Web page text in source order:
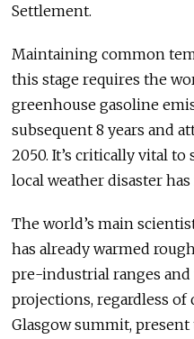
Settlement.
Maintaining common
this stage requires the
greenhouse gasoline
subsequent 8 years and
2050. It’s critically vital
local weather disaster
The world’s main
has already warmed
pre-industrial ranges
projections, regardless of
Glasgow summit,